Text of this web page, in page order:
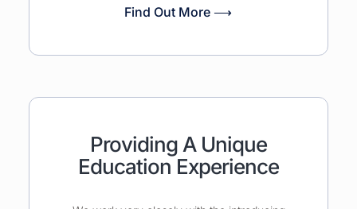
Find Out More ⟶
Providing A Unique
Education Experience